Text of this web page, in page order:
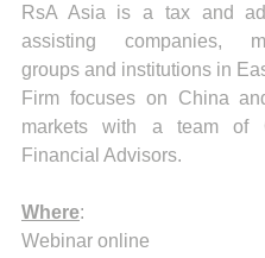
RsA Asia is a tax and
assisting companies,
groups and institutions in
Firm focuses on China
markets with a team of
Financial Advisors.
Where:
Webinar online